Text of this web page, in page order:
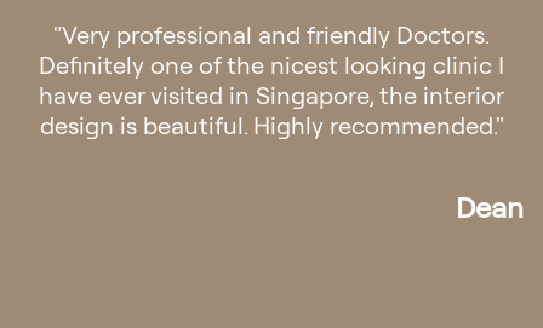
"Had a great experience at Regis. The doctor
was very professional and gave me the right
medication for my condition. The staff were
also very helpful and courteous. Keep up the
good work Regis Medical!"
Randy